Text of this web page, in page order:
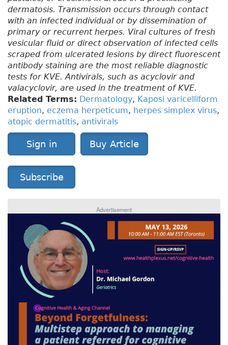
dermatosis. Transmission occurs through contact
with an infected individual or by dissemination of
primary or recurrent herpes. Viral cultures of fresh
vesicular fluid or direct observation of infected cells
scraped from ulcerated lesions by direct fluorescent
antibody staining are the most reliable diagnostic
tests for KVE. Antivirals, such as acyclovir and
valacyclovir, are used in the treatment of KVE.
Related Terms: Dermatology, Kaposi varicelliform
eruption, eczema herpeticum, herpes simplex virus,
atopic dermatitis, antivirals
Sign in Buy Article
Subscribe
Advertisement